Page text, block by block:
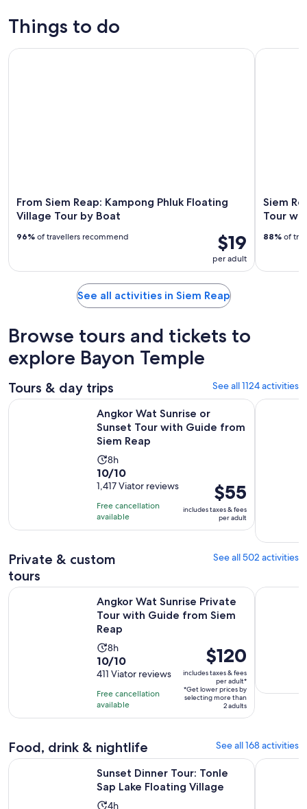
Things to do
From Siem Reap: Kampong Phluk Floating
Village Tour by Boat
$19
per adult
96% of travellers recommend
From Siem Reap: Kampong Phluk Floating Village Tour by
Siem
Tour
88% of
Siem
See all activities in Siem Reap
Browse tours and tickets to
explore Bayon Temple
Tours & day trips See all 1124 activities
Angkor Wat Sunrise or
Sunset Tour with Guide from
Siem Reap
Activity
duration
is
8
hours
8h
10.0
out
of
10
with
reviews
10/10
1,417 Viator reviews
Free cancellation
available
Price
is
$55
per
$55
includes taxes & fees
per adult
Angkor Wat Sunrise or Sunset Tour with Guide from Siem
From
Private & custom
tours
See all 502 activities
Angkor Wat Sunrise Private
Tour with Guide from Siem
Reap
Activity
duration
is
8
hours
8h
10.0
out
of
10
with
reviews
10/10
411 Viator reviews
Free cancellation
available
Price
is
$120
per
adult*
$120
includes taxes & fees
per adult*
*Get lower prices by
selecting more than
2 adults
Angkor Wat Sunrise Private Tour with Guide from Siem
Private
Food, drink & nightlife See all 168 activities
Sunset Dinner Tour: Tonle
Sap Lake Floating Village
Activity
4h
Sunset Dinner Tour: Tonle Sap Lake Floating VillageOpens
Siem